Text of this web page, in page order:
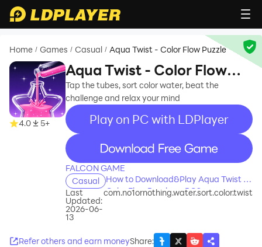
Home / Games / Casual / Aqua Twist - Color Flow Puzzle
4.0 5+
Aqua Twist - Color Flow
Puzzle
Tap the tubes, sort color water, beat the
challenge and relax your mind
Play on PC with LDPlayer
recommend
FALCON GAME
Casual
How to Download&Play Aqua Twist -
Color Flow Puzzle on PC?
Last
Updated:
2026-06-
13
com.no1ornothing.water.sort.color.twist
Refer others and earn moneyShare: